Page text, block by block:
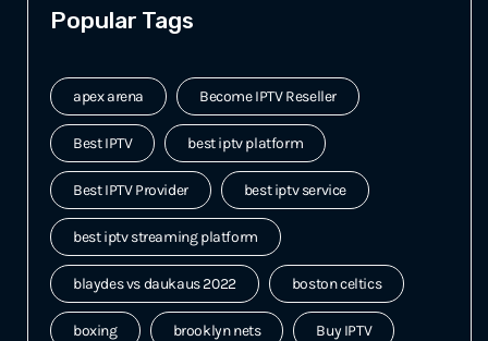
Popular Tags
apex arena Become IPTV Reseller
Best IPTV best iptv platform
Best IPTV Provider best iptv service
best iptv streaming platform
blaydes vs daukaus 2022 boston celtics
boxing brooklyn nets Buy IPTV